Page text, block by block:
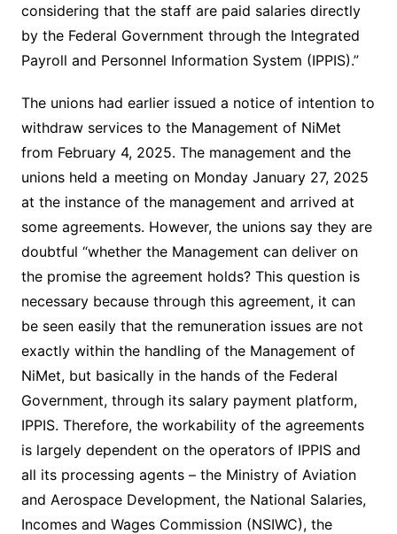
considering that the staff are paid salaries directly
by the Federal Government through the Integrated
Payroll and Personnel Information System (IPPIS).”
The unions had earlier issued a notice of intention to
withdraw services to the Management of NiMet
from February 4, 2025. The management and the
unions held a meeting on Monday January 27, 2025
at the instance of the management and arrived at
some agreements. However, the unions say they are
doubtful “whether the Management can deliver on
the promise the agreement holds? This question is
necessary because through this agreement, it can
be seen easily that the remuneration issues are not
exactly within the handling of the Management of
NiMet, but basically in the hands of the Federal
Government, through its salary payment platform,
IPPIS. Therefore, the workability of the agreements
is largely dependent on the operators of IPPIS and
all its processing agents – the Ministry of Aviation
and Aerospace Development, the National Salaries,
Incomes and Wages Commission (NSIWC), the